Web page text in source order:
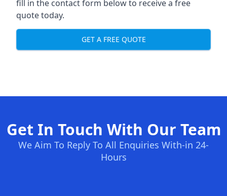
fill in the contact form below to receive a free
quote today.
GET A FREE QUOTE
Get In Touch With Our Team
We Aim To Reply To All Enquiries With-in 24-
Hours